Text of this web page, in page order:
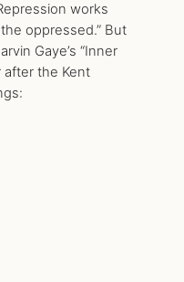
works
oppressed.” But
Gaye’s “Inner
after the Kent